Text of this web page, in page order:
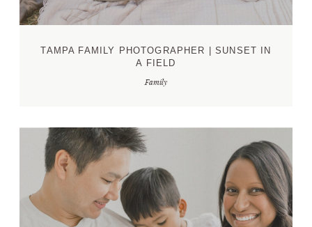
TAMPA FAMILY PHOTOGRAPHER | SUNSET IN
A FIELD
Family